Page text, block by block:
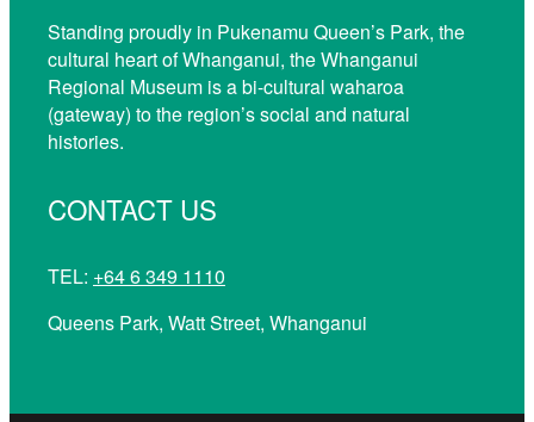
Standing proudly in Pukenamu Queen’s Park, the
cultural heart of Whanganui, the Whanganui
Regional Museum is a bi-cultural waharoa
(gateway) to the region’s social and natural
histories.
CONTACT US
TEL: +64 6 349 1110
Queens Park, Watt Street, Whanganui